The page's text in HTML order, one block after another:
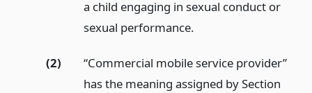
a child engaging in sexual conduct or
sexual performance.
(2)
“Commercial mobile service provider”
has the meaning assigned by Section